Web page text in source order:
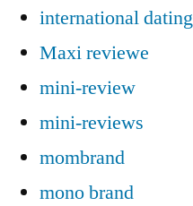
international dating
Maxi reviewe
mini-review
mini-reviews
mombrand
mono brand